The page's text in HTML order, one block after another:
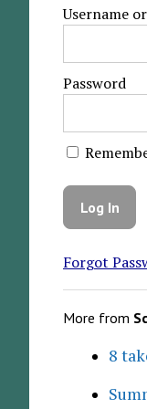
Username
Password
Forgot
More from
8